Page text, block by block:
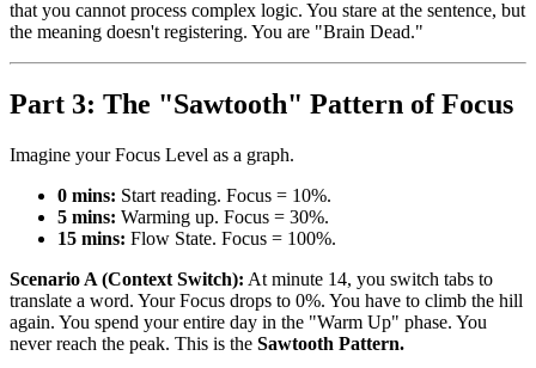
that you cannot process complex logic. You stare at the sentence, but
the meaning doesn't registering. You are "Brain Dead."
Part 3: The "Sawtooth" Pattern of Focus
Imagine your Focus Level as a graph.
0 mins: Start reading. Focus = 10%.
5 mins: Warming up. Focus = 30%.
15 mins: Flow State. Focus = 100%.
Scenario A (Context Switch): At minute 14, you switch tabs to
translate a word. Your Focus drops to 0%. You have to climb the hill
again. You spend your entire day in the "Warm Up" phase. You
never reach the peak. This is the Sawtooth Pattern.